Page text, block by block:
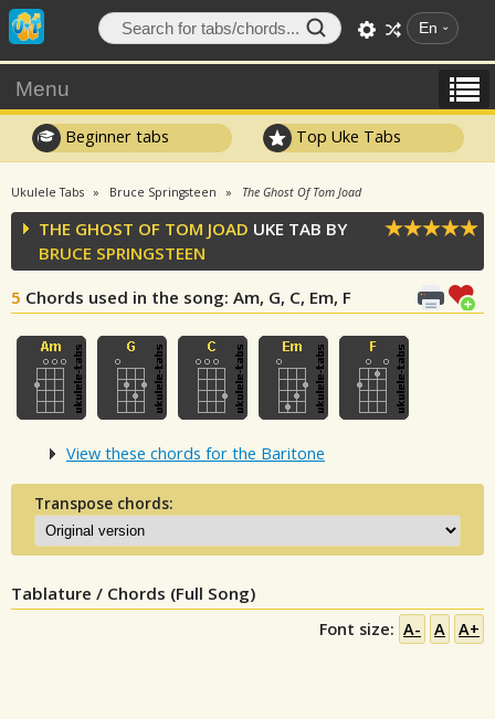
En
Menu
Beginner tabs Top Uke Tabs
Ukulele Tabs Bruce Springsteen The Ghost Of Tom Joad
THE GHOST OF TOM JOAD UKE TAB BY
BRUCE SPRINGSTEEN
5 Chords used in the song: Am, G, C, Em, F
View these chords for the Baritone
Transpose chords:
Tablature / Chords (Full Song)
Font size: A- A A+